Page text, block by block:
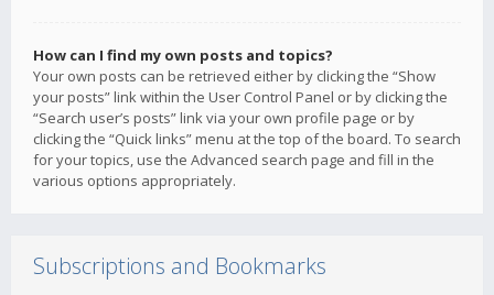
How can I find my own posts and topics?
Your own posts can be retrieved either by clicking the “Show
your posts” link within the User Control Panel or by clicking the
“Search user’s posts” link via your own profile page or by
clicking the “Quick links” menu at the top of the board. To search
for your topics, use the Advanced search page and fill in the
various options appropriately.
Subscriptions and Bookmarks